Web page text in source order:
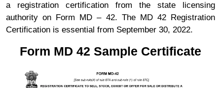
a registration certification from the state licensing
authority on Form MD – 42. The MD 42 Registration
Certification is essential from September 30, 2022.
Form MD 42 Sample Certificate